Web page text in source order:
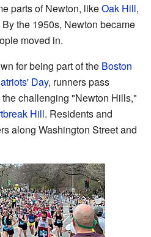
parts of Newton, likeOak Hill,
the 1950s, Newton became
moved in.
for being part of the Boston
Day, runners pass
challenging "Newton Hills,"
Hill. Residents and
along Washington Street and